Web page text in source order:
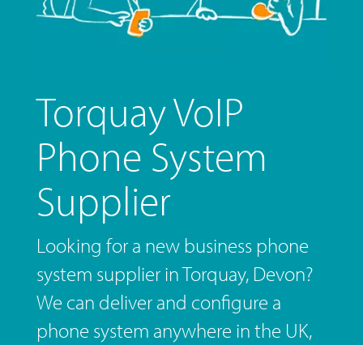
Torquay VoIP
Phone System
Supplier
Looking for a new business phone
system supplier in Torquay, Devon?
We can deliver and configure a
phone system anywhere in the UK,